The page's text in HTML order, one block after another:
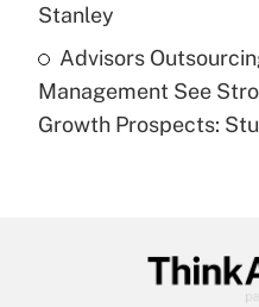
Are remote workers
under the Family
(FMLA)?
What is the CARES
retention tax credit
Stanley
Advisors
Management See
Growth Prospects: